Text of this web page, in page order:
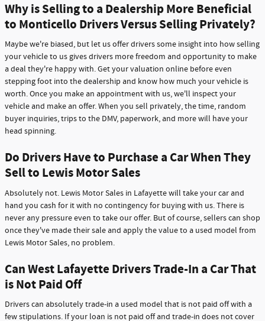
Why is Selling to a Dealership More Beneficial
to Monticello Drivers Versus Selling Privately?
Maybe we're biased, but let us offer drivers some insight into how selling
your vehicle to us gives drivers more freedom and opportunity to make
a deal they're happy with. Get your valuation online before even
stepping foot into the dealership and know how much your vehicle is
worth. Once you make an appointment with us, we'll inspect your
vehicle and make an offer. When you sell privately, the time, random
buyer inquiries, trips to the DMV, paperwork, and more will have your
head spinning.
Do Drivers Have to Purchase a Car When They
Sell to Lewis Motor Sales
Absolutely not. Lewis Motor Sales in Lafayette will take your car and
hand you cash for it with no contingency for buying with us. There is
never any pressure even to take our offer. But of course, sellers can shop
once they've made their sale and apply the value to a used model from
Lewis Motor Sales, no problem.
Can West Lafayette Drivers Trade-In a Car That
is Not Paid Off
Drivers can absolutely trade-in a used model that is not paid off with a
few stipulations. If your loan is not paid off and trade-in does not cover